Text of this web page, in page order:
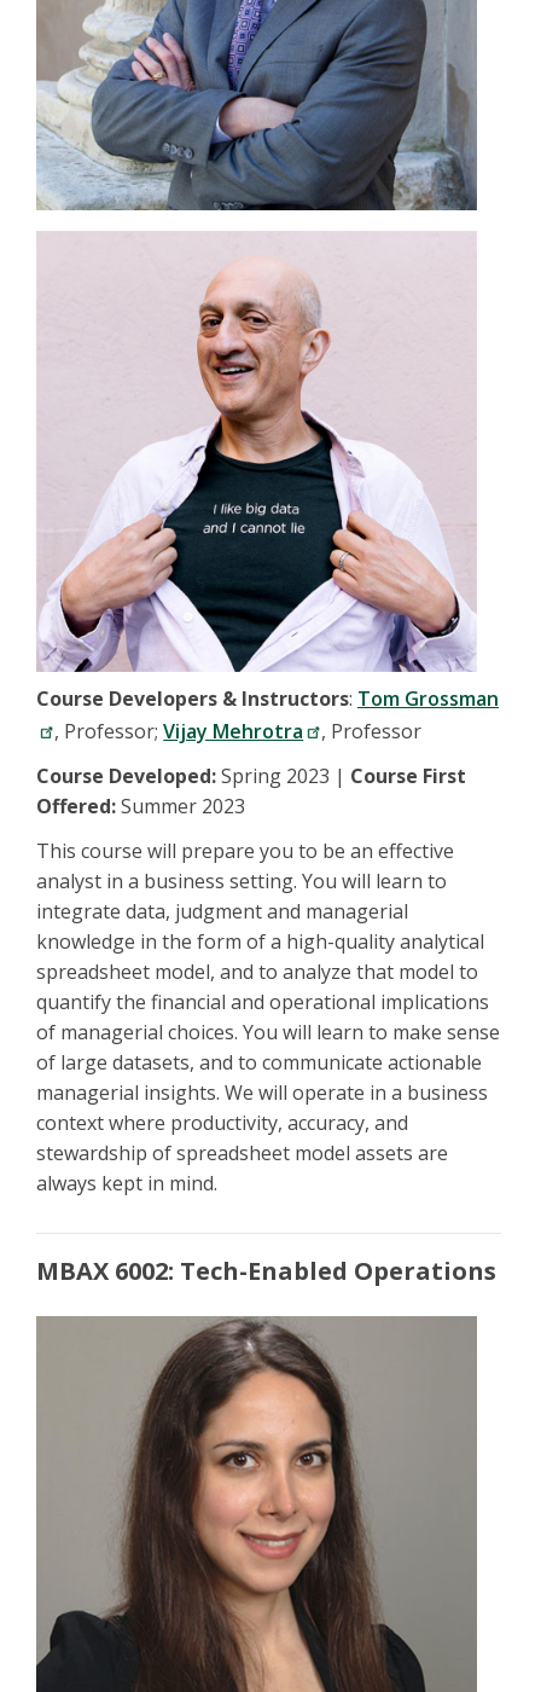
Course Developers & Instructors: Tom Grossman
, Professor;Vijay Mehrotra
, Professor
Course Developed:Spring 2023 | Course First
Offered:Summer 2023
This course will prepare you to be an effective
analyst in a business setting. You will learn to
integrate data, judgment and managerial
knowledge in the form of a high-quality analytical
spreadsheet model, and to analyze that model to
quantify the financial and operational implications
of managerial choices. You will learn to make sense
of large datasets, and to communicate actionable
managerial insights. We will operate in a business
context where productivity, accuracy, and
stewardship of spreadsheet model assets are
always kept in mind.
MBAX 6002: Tech-Enabled Operations